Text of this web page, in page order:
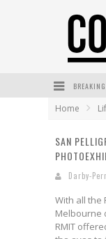
BREAKING
Home
SAN
Darby-
With all the
Melbourne
RMIT